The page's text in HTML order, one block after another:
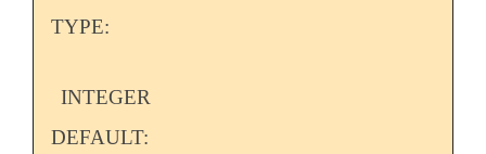
TYPE:
INTEGER
DEFAULT: